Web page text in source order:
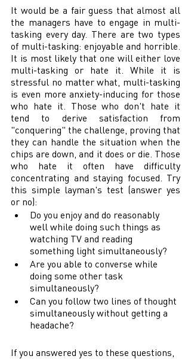
It would be a fair guess that almost all
the managers have to engage in multi-
tasking every day. There are two types
of multi-tasking: enjoyable and horrible.
It is most likely that one will either love
multi-tasking or hate it. While it is
stressful no matter what, multi-tasking
is even more anxiety-inducing for those
who hate it. Those who don't hate it
tend to derive satisfaction from
"conquering" the challenge, proving that
they can handle the situation when the
chips are down, and it does or die. Those
who hate it often have difficulty
concentrating and staying focused. Try
this simple layman's test (answer yes
or no):
Do you enjoy and do reasonably
well while doing such things as
watching TV and reading
something light simultaneously?
Are you able to converse while
doing some other task
simultaneously?
Can you follow two lines of thought
simultaneously without getting a
headache?
If you answered yes to these questions,